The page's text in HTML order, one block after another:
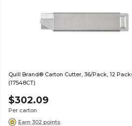
Quill Brand® Carton Cutter, 36/Pack, 12
(17548CT)
$302.09
Per carton
Earn 302 points